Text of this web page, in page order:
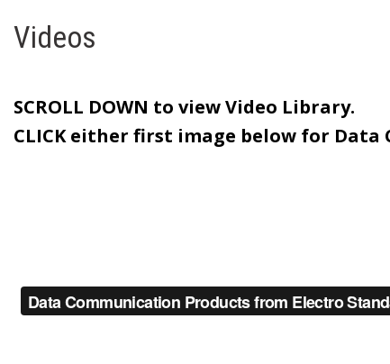
Videos
SCROLL DOWN to view Video Library.
CLICKeither first image below for Data